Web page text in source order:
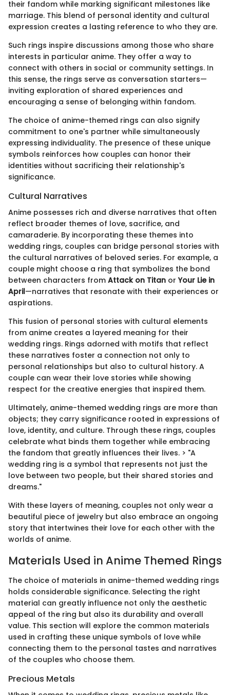
their fandom while marking significant milestones like
marriage. This blend of personal identity and cultural
expression creates a lasting reference to who they are.
Such rings inspire discussions among those who share
interests in particular anime. They offer a way to
connect with others in social or community settings. In
this sense, the rings serve as conversation starters—
inviting exploration of shared experiences and
encouraging a sense of belonging within fandom.
The choice of anime-themed rings can also signify
commitment to one's partner while simultaneously
expressing individuality. The presence of these unique
symbols reinforces how couples can honor their
identities without sacrificing their relationship's
significance.
Cultural Narratives
Anime possesses rich and diverse narratives that often
reflect broader themes of love, sacrifice, and
camaraderie. By incorporating these themes into
wedding rings, couples can bridge personal stories with
the cultural narratives of beloved series. For example, a
couple might choose a ring that symbolizes the bond
between characters from Attack on Titan orYour Lie in
April—narratives that resonate with their experiences or
aspirations.
This fusion of personal stories with cultural elements
from anime creates a layered meaning for their
wedding rings. Rings adorned with motifs that reflect
these narratives foster a connection not only to
personal relationships but also to cultural history. A
couple can wear their love stories while showing
respect for the creative energies that inspired them.
Ultimately, anime-themed wedding rings are more than
objects; they carry significance rooted in expressions of
love, identity, and culture. Through these rings, couples
celebrate what binds them together while embracing
the fandom that greatly influences their lives. > "A
wedding ring is a symbol that represents not just the
love between two people, but their shared stories and
dreams."
With these layers of meaning, couples not only wear a
beautiful piece of jewelry but also embrace an ongoing
story that intertwines their love for each other with the
worlds of anime.
Materials Used in Anime Themed Rings
The choice of materials in anime-themed wedding rings
holds considerable significance. Selecting the right
material can greatly influence not only the aesthetic
appeal of the ring but also its durability and overall
value. This section will explore the common materials
used in crafting these unique symbols of love while
connecting them to the personal tastes and narratives
of the couples who choose them.
Precious Metals